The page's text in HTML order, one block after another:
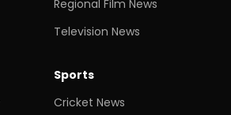
Regional Film News
Television News
Sports
Cricket News